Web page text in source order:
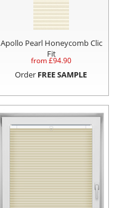
Apollo Pearl Honeycomb Clic
Fit
from £94.90
Order FREE SAMPLE